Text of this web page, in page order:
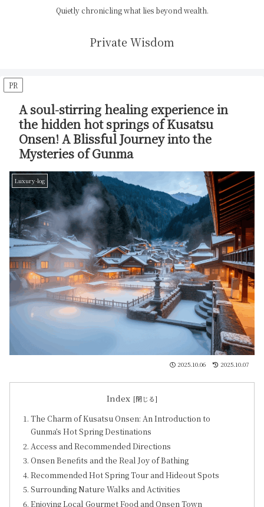
Quietly chronicling what lies beyond wealth.
Private Wisdom
PR
A soul-stirring healing experience in
the hidden hot springs of Kusatsu
Onsen! A Blissful Journey into the
Mysteries of Gunma
Luxury-log
2025.10.06 2025.10.07
Index
The Charm of Kusatsu Onsen: An Introduction to
Gunma’s Hot Spring Destinations
Access and Recommended Directions
Onsen Benefits and the Real Joy of Bathing
Recommended Hot Spring Tour and Hideout Spots
Surrounding Nature Walks and Activities
Enjoying Local Gourmet Food and Onsen Town